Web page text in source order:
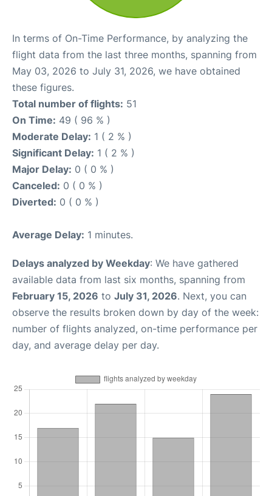
In terms of On-Time Performance, by analyzing the
flight data from the last three months, spanning from
May 03, 2026 to July 31, 2026, we have obtained
these figures.
Total number of flights: 51
On Time: 49 ( 96 % )
Moderate Delay: 1 ( 2 % )
Significant Delay: 1 ( 2 % )
Major Delay: 0 ( 0 % )
Canceled: 0 ( 0 % )
Diverted: 0 ( 0 % )
Average Delay: 1 minutes.
Delays analyzed by Weekday: We have gathered
available data from last six months, spanning from
February 15, 2026 to July 31, 2026. Next, you can
observe the results broken down by day of the week:
number of flights analyzed, on-time performance per
day, and average delay per day.